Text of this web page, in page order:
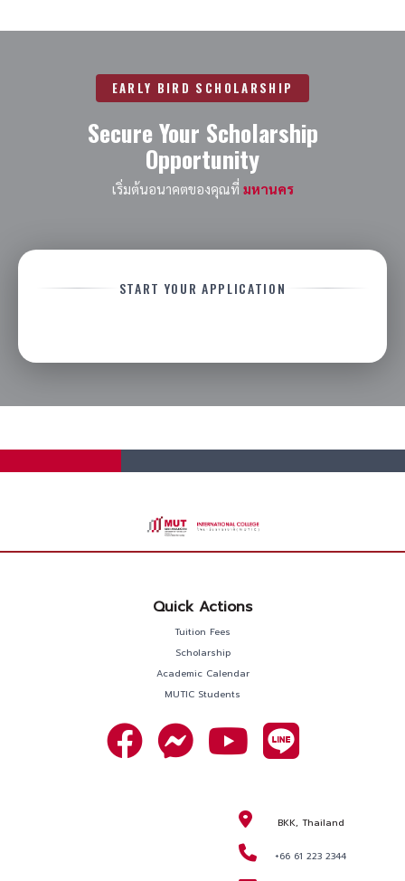
EARLY BIRD SCHOLARSHIP
Secure Your Scholarship
Opportunity
เริ่มต้นอนาคตของคุณที่ มหานคร
START YOUR APPLICATION
Quick Actions
Tuition Fees
Scholarship
Academic Calendar
MUTIC Students
BKK, Thailand
+66 61 223 2344